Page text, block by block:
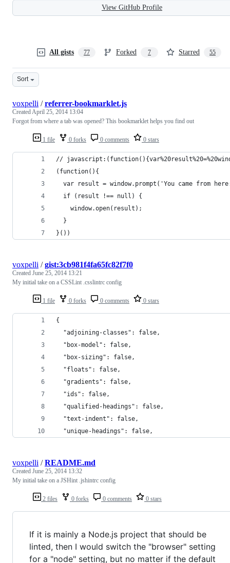
View GitHub Profile
All gists 77 Forked 7 Starred 55
Sort
1 file 0 forks 0 comments 0 stars
voxpelli /referrer-bookmarklet.js
CreatedApril 25, 2014 13:04
Forgot from where a tab was opened? This bookmarklet helps you find out
//
(function(){
var result = window.prompt('You came from
  if (result !== null) {
    window.open(result);
  }
}())
1 file 0 forks 0 comments 0 stars
voxpelli /gist:3cb981f4fa65fc82f7f0
Created June 25, 2014 13:21
My initial take on a CSSLint .csslintrc config
{
  "adjoining-classes": false,
  "box-model": false,
  "box-sizing": false,
  "floats": false,
  "gradients": false,
  "ids": false,
  "qualified-headings": false,
  "text-indent": false,
  "unique-headings": false,
2 files 0 forks 0 comments 0 stars
voxpelli /README.md
Created June 25, 2014 13:32
My initial take on a JSHint .jshintrc config
If it is mainly a Node.js project that should be
linted, then I would switch the "browser" setting
for a "node" setting, but no matter if the default